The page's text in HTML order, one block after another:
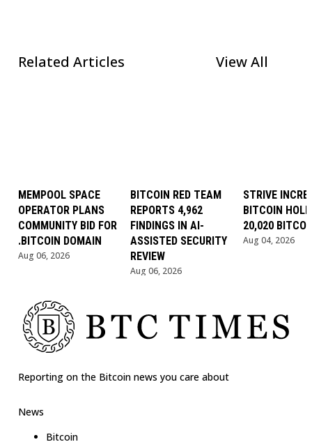
Related Articles View All
MEMPOOL SPACE
OPERATOR PLANS
COMMUNITY BID FOR
.BITCOIN DOMAIN
Aug 06, 2026
BITCOIN RED TEAM
REPORTS 4,962
FINDINGS IN AI-
ASSISTED SECURITY
REVIEW
Aug 06, 2026
STRIVE
BITCOIN
20,020
Aug 04, 2026
Reporting on the Bitcoin news you care about
News
Bitcoin